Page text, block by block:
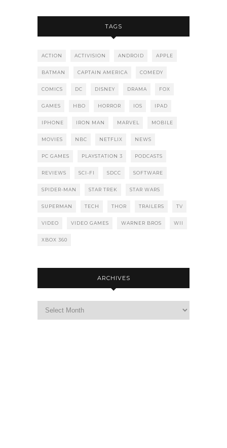
TAGS
ACTION ACTIVISION ANDROID APPLE
BATMAN CAPTAIN AMERICA COMEDY
COMICS DC DISNEY DRAMA FOX
GAMES HBO HORROR IOS IPAD
IPHONE IRON MAN MARVEL MOBILE
MOVIES NBC NETFLIX NEWS
PC GAMES PLAYSTATION 3 PODCASTS
REVIEWS SCI-FI SDCC SOFTWARE
SPIDER-MAN STAR TREK STAR WARS
SUPERMAN TECH THOR TRAILERS TV
VIDEO VIDEO GAMES WARNER BROS WII
XBOX 360
ARCHIVES
Archives